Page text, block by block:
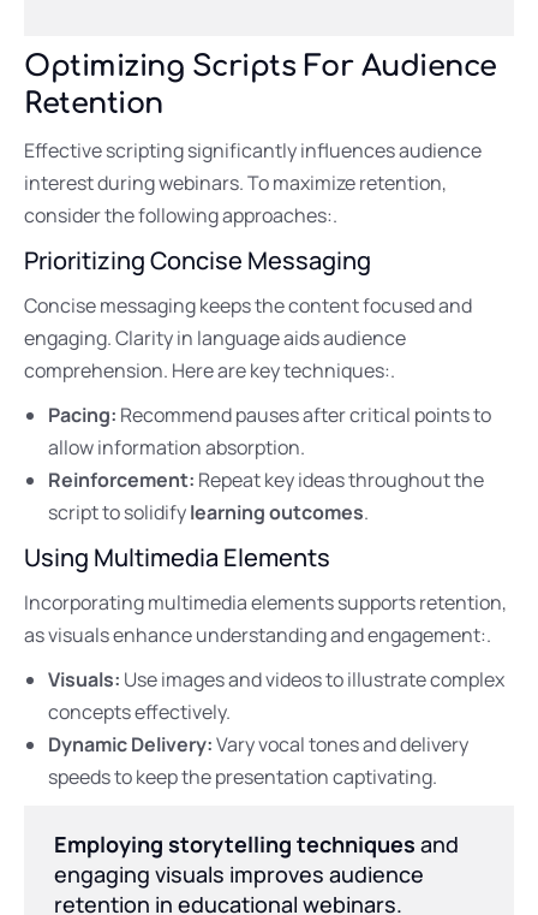
Optimizing Scripts For Audience
Retention
Effective scripting significantly influences audience
interest during webinars. To maximize retention,
consider the following approaches:.
Prioritizing Concise Messaging
Concise messaging keeps the content focused and
engaging. Clarity in language aids audience
comprehension. Here are key techniques:.
Pacing: Recommend pauses after critical points to
allow information absorption.
Reinforcement: Repeat key ideas throughout the
script to solidifylearning outcomes.
Using Multimedia Elements
Incorporating multimedia elements supports retention,
as visuals enhance understanding and engagement:.
Visuals: Use images and videos to illustrate complex
concepts effectively.
Dynamic Delivery:Vary vocal tones and delivery
speeds to keep the presentation captivating.
Employing storytelling techniques and
engaging visuals improves audience
retention in educational webinars.